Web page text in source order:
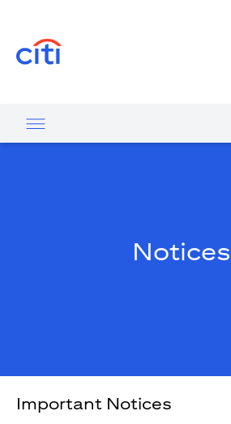
Notices
Important Notices